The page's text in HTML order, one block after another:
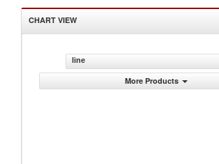
CHART VIEW
line
More Products